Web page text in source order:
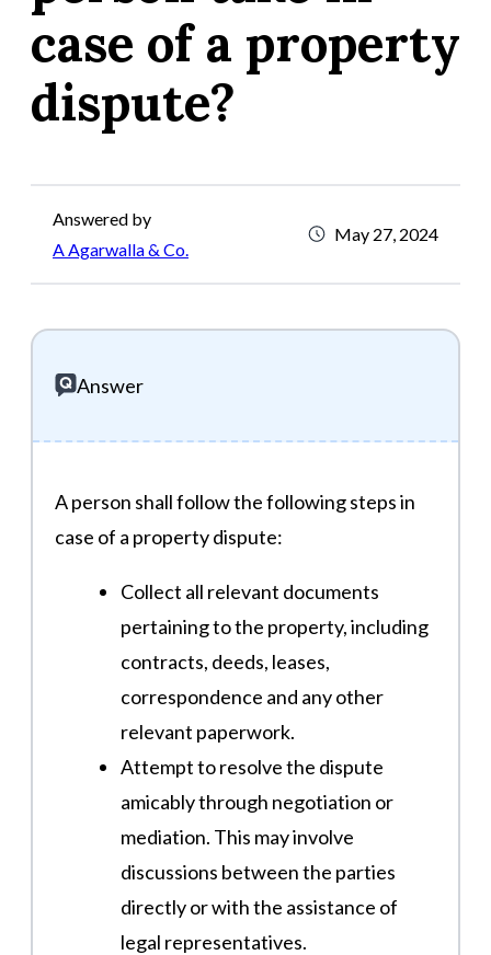
case of a property
dispute?
Answered by
A Agarwalla & Co.
May 27, 2024
Answer
A person shall follow the following steps in
case of a property dispute:
Collect all relevant documents
pertaining to the property, including
contracts, deeds, leases,
correspondence and any other
relevant paperwork.
Attempt to resolve the dispute
amicably through negotiation or
mediation. This may involve
discussions between the parties
directly or with the assistance of
legal representatives.